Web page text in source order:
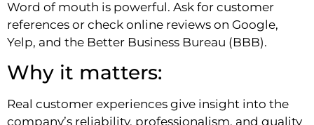
Word of mouth is powerful. Ask for customer
references or check online reviews on Google,
Yelp, and the Better Business Bureau (BBB).
Why it matters:
Real customer experiences give insight into the
company’s reliability, professionalism, and quality